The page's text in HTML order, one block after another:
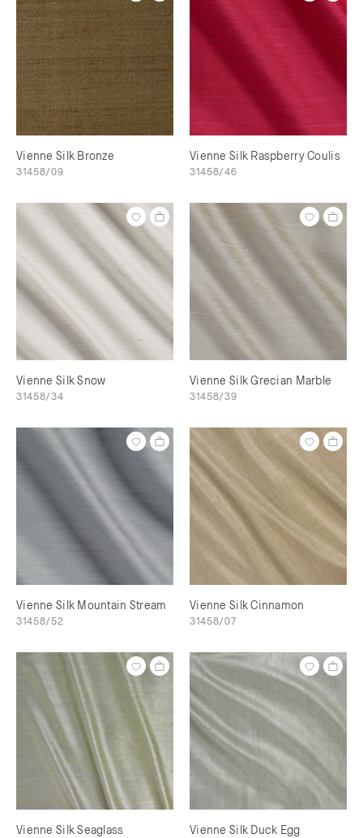
Vienne Silk Bronze
31458/09
Vienne Silk Raspberry Coulis
31458/46
Vienne Silk Snow
31458/34
Vienne Silk Grecian Marble
31458/39
Vienne Silk Mountain Stream
31458/52
Vienne Silk Cinnamon
31458/07
Vienne Silk Seaglass Vienne Silk Duck Egg